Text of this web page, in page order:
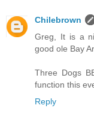
Chilebrown
Greg, It is a
good ole Bay
Three Dogs
function this
Reply